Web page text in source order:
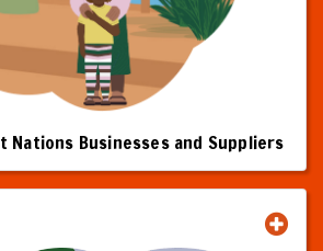
Nations Businesses and Suppliers